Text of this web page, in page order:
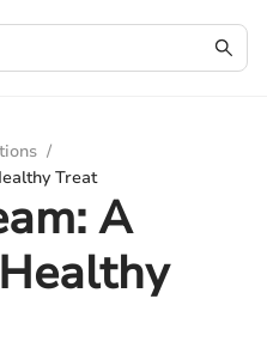
/
Treat
A